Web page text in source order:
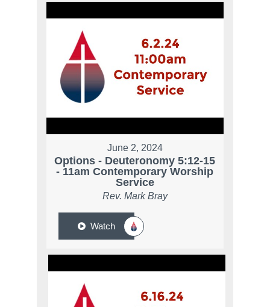
June 2, 2024
Options - Deuteronomy 5:12-15
- 11am Contemporary Worship
Service
Rev. Mark Bray
Watch